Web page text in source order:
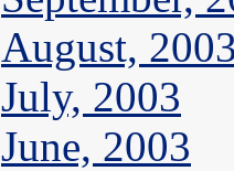
August,
July, 2003
June, 2003